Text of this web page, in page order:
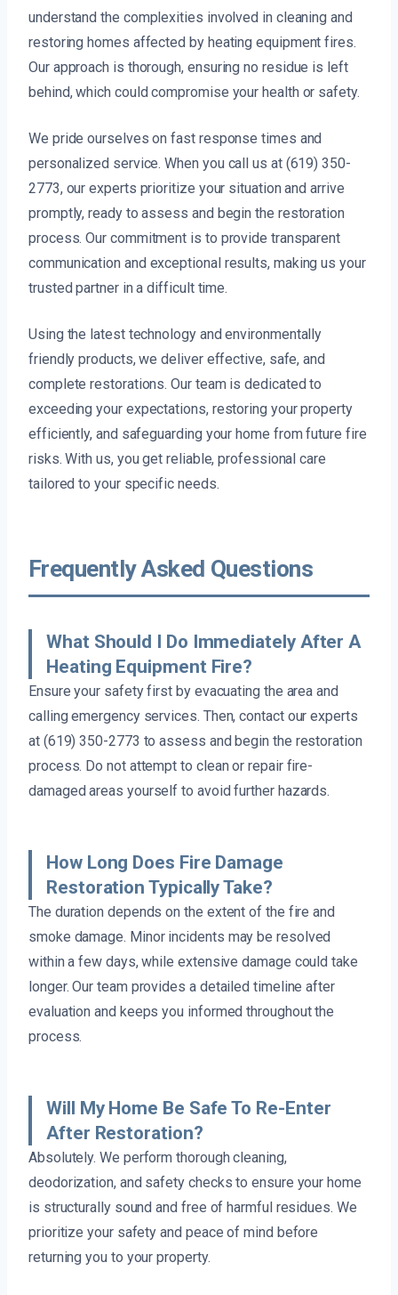
understand the complexities involved in cleaning and
restoring homes affected by heating equipment fires.
Our approach is thorough, ensuring no residue is left
behind, which could compromise your health or safety.
We pride ourselves on fast response times and
personalized service. When you call us at (619) 350-
2773, our experts prioritize your situation and arrive
promptly, ready to assess and begin the restoration
process. Our commitment is to provide transparent
communication and exceptional results, making us your
trusted partner in a difficult time.
Using the latest technology and environmentally
friendly products, we deliver effective, safe, and
complete restorations. Our team is dedicated to
exceeding your expectations, restoring your property
efficiently, and safeguarding your home from future fire
risks. With us, you get reliable, professional care
tailored to your specific needs.
Frequently Asked Questions
What Should I Do Immediately After A
Heating Equipment Fire?
Ensure your safety first by evacuating the area and
calling emergency services. Then, contact our experts
at (619) 350-2773 to assess and begin the restoration
process. Do not attempt to clean or repair fire-
damaged areas yourself to avoid further hazards.
How Long Does Fire Damage
Restoration Typically Take?
The duration depends on the extent of the fire and
smoke damage. Minor incidents may be resolved
within a few days, while extensive damage could take
longer. Our team provides a detailed timeline after
evaluation and keeps you informed throughout the
process.
Will My Home Be Safe To Re-Enter
After Restoration?
Absolutely. We perform thorough cleaning,
deodorization, and safety checks to ensure your home
is structurally sound and free of harmful residues. We
prioritize your safety and peace of mind before
returning you to your property.